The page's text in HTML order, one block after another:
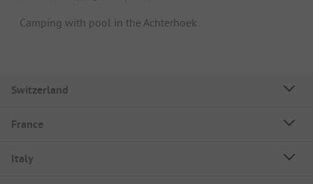
Camping with pool in the Achterhoek
Switzerland
France
Italy